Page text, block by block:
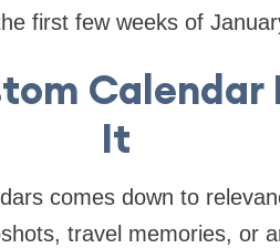
first few weeks of
It
comes down to
travel memories, or